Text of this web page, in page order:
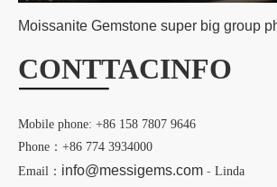
Moissanite Gemstone super big group
CONTTACINFO
Mobile phone: +86 158 7807 9646
Phone：+86 774 3934000
Email： info@messigems.com - Linda